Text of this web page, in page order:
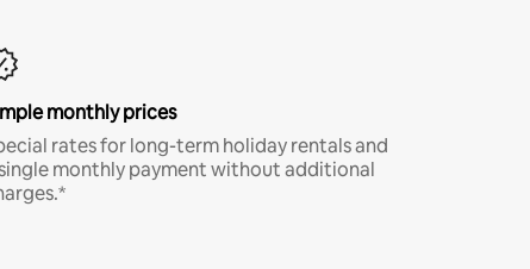
monthly prices
rates for long-term holiday rentals and
monthly payment without additional